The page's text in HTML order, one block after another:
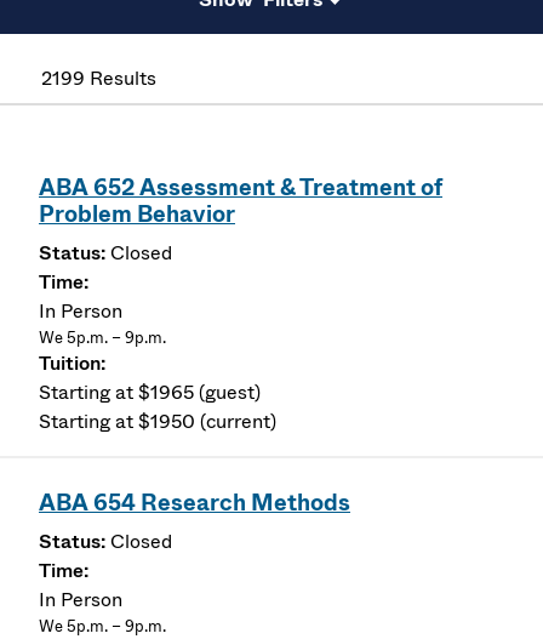
2199 Results
ABA 652 Assessment & Treatment of
Problem Behavior
Closed
In Person
We 5p.m. – 9p.m.
Starting at $1965 (guest)
Starting at $1950 (current)
ABA 654 Research Methods
Closed
In Person
We 5p.m. – 9p.m.